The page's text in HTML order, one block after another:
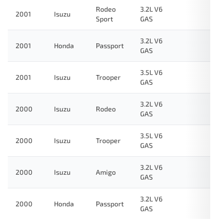
2001 Isuzu
Rodeo
Sport
3.2L V6
GAS
2001 Honda Passport
3.2L V6
GAS
2001 Isuzu Trooper
3.5L V6
GAS
2000 Isuzu Rodeo
3.2L V6
GAS
2000 Isuzu Trooper
3.5L V6
GAS
2000 Isuzu Amigo
3.2L V6
GAS
2000 Honda Passport
3.2L V6
GAS